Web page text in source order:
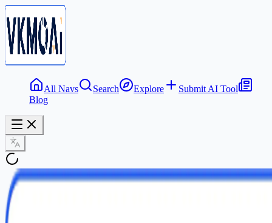
All Navs Search Explore
Submit AI Tool
Blog